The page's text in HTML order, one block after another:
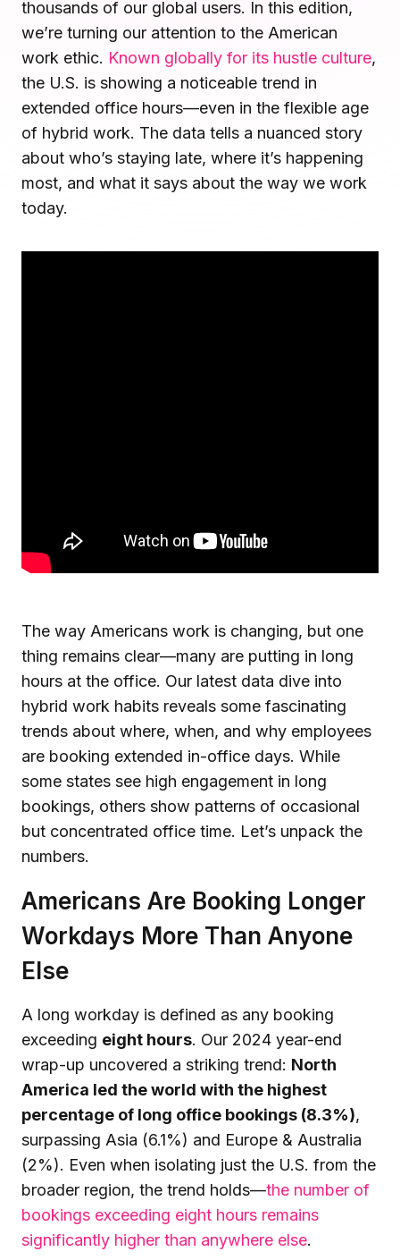
Microsoft Teams
Plan and connect within Teams.
LiquidSpace
More Integrations
Sync schedules and access securely.
Finance
Run a secure workplace.
Technology
Visualize your return in seconds
thousands of our global users. In this edition,
we’re turning our attention to the American
work ethic. Known globally for its hustle culture,
the U.S. is showing a noticeable trend in
extended office hours—even in the flexible age
of hybrid work. The data tells a nuanced story
about who’s staying late, where it’s happening
most, and what it says about the way we work
today.
The way Americans work is changing, but one
thing remains clear—many are putting in long
hours at the office. Our latest data dive into
hybrid work habits reveals some fascinating
trends about where, when, and why employees
are booking extended in-office days. While
some states see high engagement in long
bookings, others show patterns of occasional
but concentrated office time. Let’s unpack the
numbers.
Americans Are Booking Longer
Workdays More Than Anyone
Else
A long workday is defined as any booking
exceeding eight hours. Our 2024 year-end
wrap-up uncovered a striking trend: North
America led the world with the highest
percentage of long office bookings (8.3%),
surpassing Asia (6.1%) and Europe & Australia
(2%). Even when isolating just the U.S. from the
broader region, the trend holds—the number of
bookings exceeding eight hours remains
significantly higher than anywhere else.